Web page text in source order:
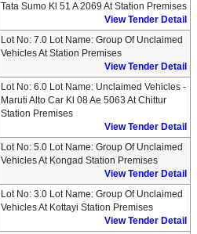
Tata Sumo Kl 51 A 2069 At Station Premises
View Tender Detail
Lot No: 7.0 Lot Name: Group Of Unclaimed
Vehicles At Station Premises
View Tender Detail
Lot No: 6.0 Lot Name: Unclaimed Vehicles -
Maruti Alto Car Kl 08 Ae 5063 At Chittur
Station Premises
View Tender Detail
Lot No: 5.0 Lot Name: Group Of Unclaimed
Vehicles At Kongad Station Premises
View Tender Detail
Lot No: 3.0 Lot Name: Group Of Unclaimed
Vehicles At Kottayi Station Premises
View Tender Detail